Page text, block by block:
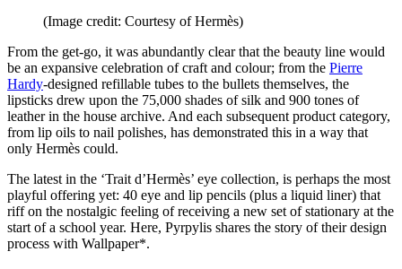
(Image credit: Courtesy of Hermès)
From the get-go, it was abundantly clear that the beauty line would
be an expansive celebration of craft and colour; from the Pierre
Hardy-designed refillable tubes to the bullets themselves, the
lipsticks drew upon the 75,000 shades of silk and 900 tones of
leather in the house archive. And each subsequent product category,
from lip oils to nail polishes, has demonstrated this in a way that
only Hermès could.
The latest in the ‘Trait d’Hermès’ eye collection, is perhaps the most
playful offering yet: 40 eye and lip pencils (plus a liquid liner) that
riff on the nostalgic feeling of receiving a new set of stationary at the
start of a school year. Here, Pyrpylis shares the story of their design
process with Wallpaper*.